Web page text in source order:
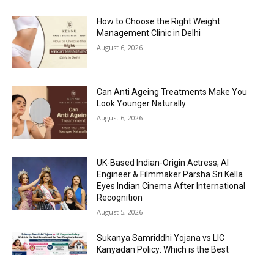
How to Choose the Right Weight
Management Clinic in Delhi
August 6, 2026
Can Anti Ageing Treatments Make You
Look Younger Naturally
August 6, 2026
UK-Based Indian-Origin Actress, AI
Engineer & Filmmaker Parsha Sri Kella
Eyes Indian Cinema After International
Recognition
August 5, 2026
Sukanya Samriddhi Yojana vs LIC
Kanyadan Policy: Which is the Best